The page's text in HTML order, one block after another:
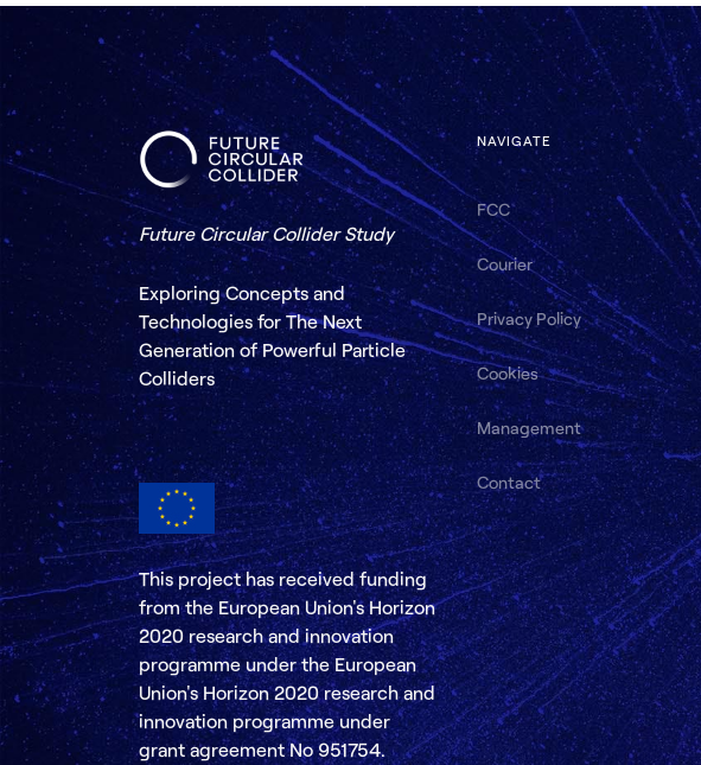
Future Circular Collider Study
Exploring Concepts and
Technologies for The Next
Generation of Powerful Particle
Colliders
This project has received funding
from the European Union's Horizon
2020 research and innovation
programme under the European
Union's Horizon 2020 research and
innovation programme under
grant agreement No 951754.
NAVIGATE
FCC
Courier
Privacy Policy
Cookies
Management
Contact